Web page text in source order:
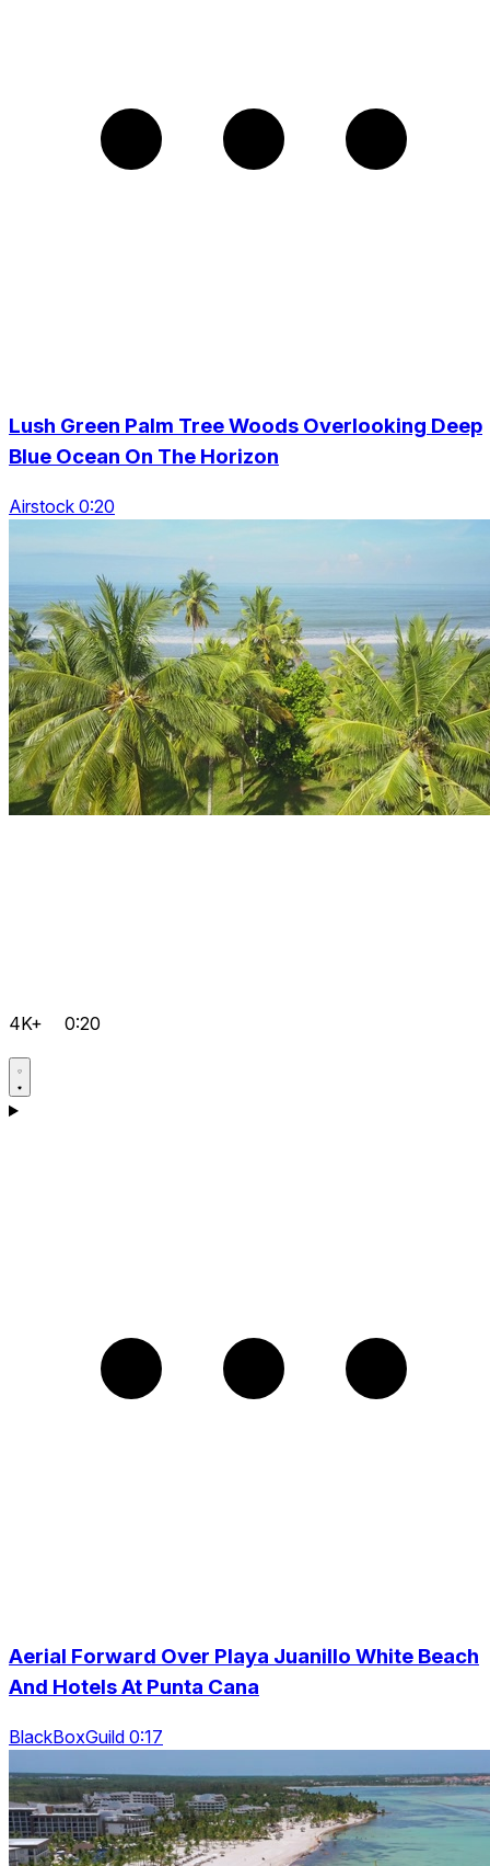
Lush Green Palm Tree Woods Overlooking Deep
Blue Ocean On The Horizon
Airstock 0:20
4K+ 0:20
Aerial Forward Over Playa Juanillo White Beach
And Hotels At Punta Cana
BlackBoxGuild 0:17